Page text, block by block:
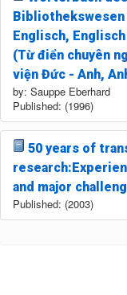
Bibliothekswesen
Englisch,
(Từ điển chuyên
viện Đức - Anh,
by: Sauppe Eberhard
Published: (1996)
50 years of
and major
Published: (2003)